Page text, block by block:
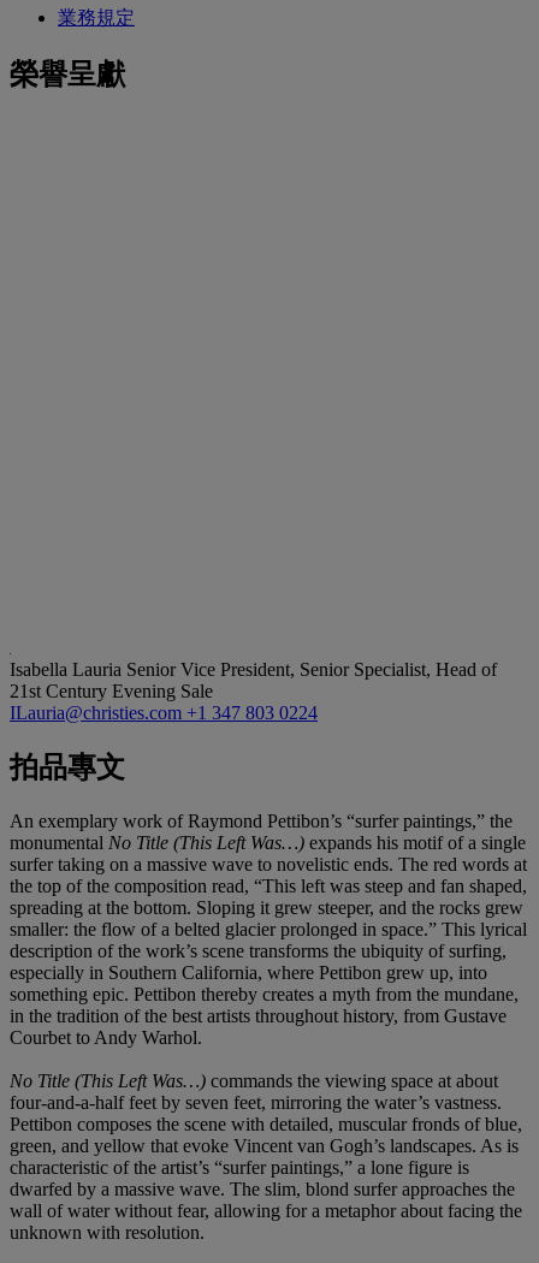
業務規定
榮譽呈獻
Isabella Lauria Senior Vice President, Senior Specialist, Head of
21st Century Evening Sale
ILauria@christies.com +1 347 803 0224
拍品專文
An exemplary work of Raymond Pettibon’s “surfer paintings,” the
monumental No Title (This Left Was…) expands his motif of a single
surfer taking on a massive wave to novelistic ends. The red words at
the top of the composition read, “This left was steep and fan shaped,
spreading at the bottom. Sloping it grew steeper, and the rocks grew
smaller: the flow of a belted glacier prolonged in space.” This lyrical
description of the work’s scene transforms the ubiquity of surfing,
especially in Southern California, where Pettibon grew up, into
something epic. Pettibon thereby creates a myth from the mundane,
in the tradition of the best artists throughout history, from Gustave
Courbet to Andy Warhol.
No Title (This Left Was…) commands the viewing space at about
four-and-a-half feet by seven feet, mirroring the water’s vastness.
Pettibon composes the scene with detailed, muscular fronds of blue,
green, and yellow that evoke Vincent van Gogh’s landscapes. As is
characteristic of the artist’s “surfer paintings,” a lone figure is
dwarfed by a massive wave. The slim, blond surfer approaches the
wall of water without fear, allowing for a metaphor about facing the
unknown with resolution.